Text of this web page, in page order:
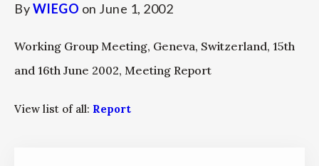
ByWIEGO on June 1, 2002
Working Group Meeting, Geneva, Switzerland, 15th
and 16th June 2002, Meeting Report
View list of all: Report